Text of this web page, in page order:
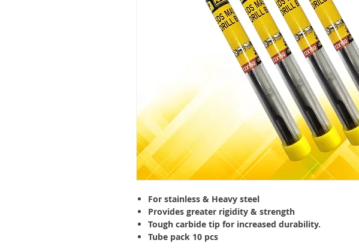
For stainless & Heavy steel
Provides greater rigidity & strength
Tough carbide tip for increased durability.
Tube pack 10 pcs